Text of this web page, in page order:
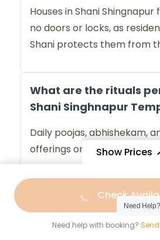
Houses in Shani
no doors or locks, as
Shani protects them from
What are the rituals
Shani Singhnapur
Daily poojas, abhishekam,
offerings on Saturdays and
Best time to visit Shani
Singhnapur Temple?
Show Prices
From
₹10,099
Check
Need help with booking?
Need